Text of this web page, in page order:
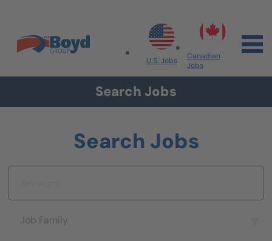
Skip to content
Search All Jobs at Boyd Group
U.S. Jobs
Canadian
Jobs
Search Jobs
Search Jobs
Keyword
Job Family